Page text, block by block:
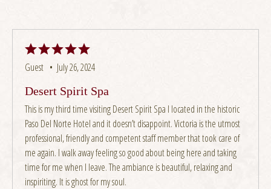
Guest • July 26, 2024
Desert Spirit Spa
This is my third time visiting Desert Spirit Spa I located in the historic
Paso Del Norte Hotel and it doesn’t disappoint. Victoria is the utmost
professional, friendly and competent staff member that took care of
me again. I walk away feeling so good about being here and taking
time for me when I leave. The ambiance is beautiful, relaxing and
inspiriting. It is ghost for my soul.